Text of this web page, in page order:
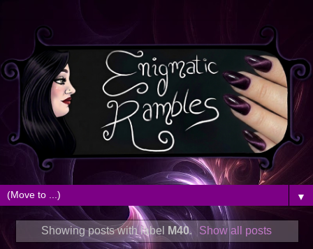
▼
Showing posts with label M40. Show all posts